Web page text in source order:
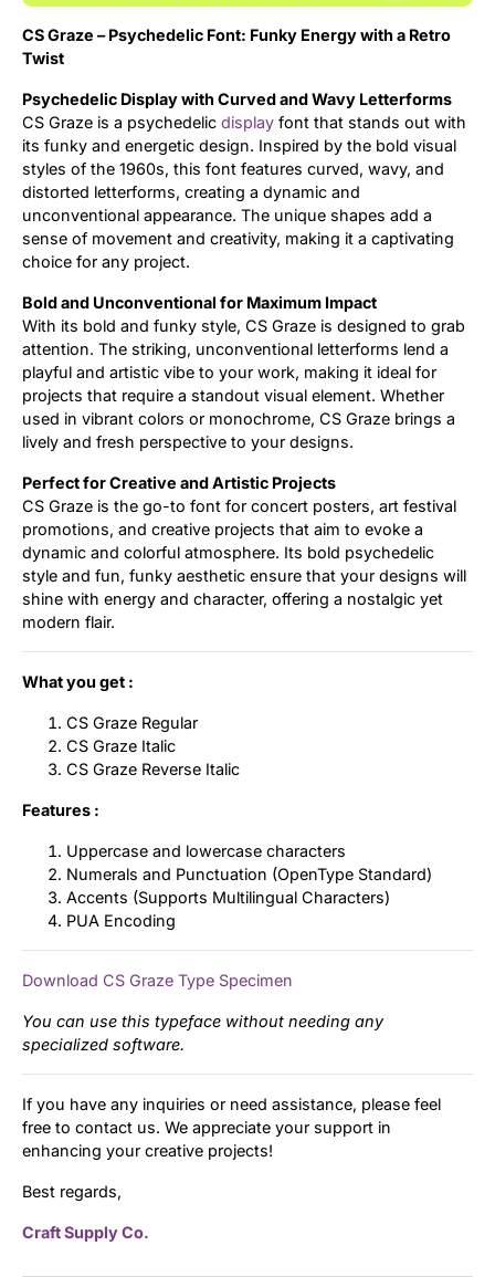
CS Graze – Psychedelic Font: Funky Energy with a Retro
Twist
Psychedelic Display with Curved and Wavy Letterforms
CS Graze is a psychedelic display font that stands out with
its funky and energetic design. Inspired by the bold visual
styles of the 1960s, this font features curved, wavy, and
distorted letterforms, creating a dynamic and
unconventional appearance. The unique shapes add a
sense of movement and creativity, making it a captivating
choice for any project.
Bold and Unconventional for Maximum Impact
With its bold and funky style, CS Graze is designed to grab
attention. The striking, unconventional letterforms lend a
playful and artistic vibe to your work, making it ideal for
projects that require a standout visual element. Whether
used in vibrant colors or monochrome, CS Graze brings a
lively and fresh perspective to your designs.
Perfect for Creative and Artistic Projects
CS Graze is the go-to font for concert posters, art festival
promotions, and creative projects that aim to evoke a
dynamic and colorful atmosphere. Its bold psychedelic
style and fun, funky aesthetic ensure that your designs will
shine with energy and character, offering a nostalgic yet
modern flair.
What you get :
CS Graze Regular
CS Graze Italic
CS Graze Reverse Italic
Features :
Uppercase and lowercase characters
Numerals and Punctuation (OpenType Standard)
Accents (Supports Multilingual Characters)
PUA Encoding
Download CS Graze Type Specimen
You can use this typeface without needing any
specialized software.
If you have any inquiries or need assistance, please feel
free to contact us. We appreciate your support in
enhancing your creative projects!
Best regards,
Craft Supply Co.